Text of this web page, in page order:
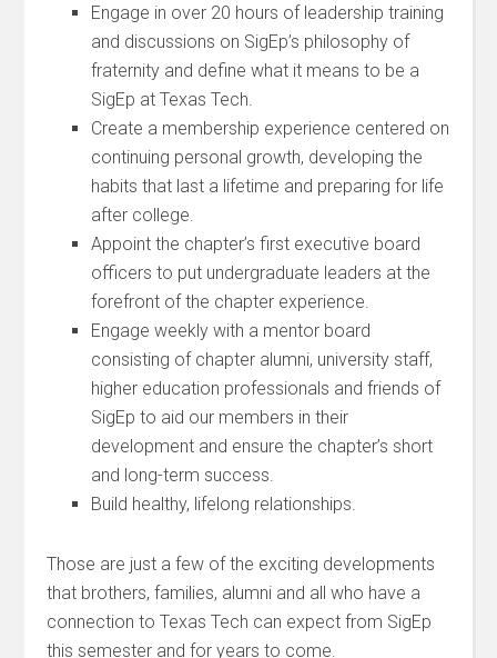
Engage in over 20 hours of leadership training
and discussions on SigEp’s philosophy of
fraternity and define what it means to be a
SigEp at Texas Tech.
Create a membership experience centered on
continuing personal growth, developing the
habits that last a lifetime and preparing for life
after college.
Appoint the chapter’s first executive board
officers to put undergraduate leaders at the
forefront of the chapter experience.
Engage weekly with a mentor board
consisting of chapter alumni, university staff,
higher education professionals and friends of
SigEp to aid our members in their
development and ensure the chapter’s short
and long-term success.
Build healthy, lifelong relationships.
Those are just a few of the exciting developments
that brothers, families, alumni and all who have a
connection to Texas Tech can expect from SigEp
this semester and for years to come.